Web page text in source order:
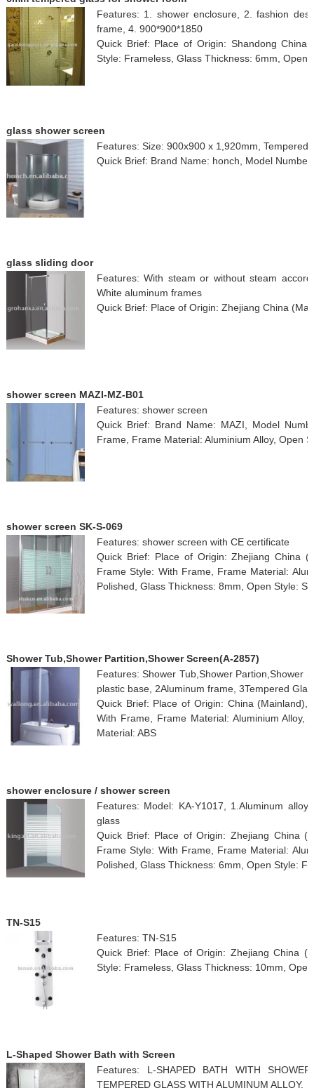
Features: 1. shower enclosure, 2. fashion
frame, 4. 900*900*1850
Quick Brief: Place of Origin: Shandong China
Style: Frameless, Glass Thickness: 6mm, Open
glass shower screen
Features: Size: 900x900 x 1,920mm, Tempered
Quick Brief: Brand Name: honch, Model
glass sliding door
Features: With steam or without steam
White aluminum frames
Quick Brief: Place of Origin: Zhejiang China
shower screen MAZI-MZ-B01
Features: shower screen
Quick Brief: Brand Name: MAZI, Model
Frame, Frame Material: Aluminium Alloy, Open
shower screen SK-S-069
Features: shower screen with CE certificate
Quick Brief: Place of Origin: Zhejiang China
Frame Style: With Frame, Frame Material:
Polished, Glass Thickness: 8mm, Open Style:
Shower Tub,Shower Partition,Shower Screen(A-2857)
Features: Shower Tub,Shower Partion,Shower
plastic base, 2Aluminum frame, 3Tempered
Quick Brief: Place of Origin: China
With Frame, Frame Material: Aluminium Alloy,
Material: ABS
shower enclosure / shower screen
Features: Model: KA-Y1017, 1.Aluminum
glass
Quick Brief: Place of Origin: Zhejiang China
Frame Style: With Frame, Frame Material:
Polished, Glass Thickness: 6mm, Open Style:
TN-S15
Features: TN-S15
Quick Brief: Place of Origin: Zhejiang China
Style: Frameless, Glass Thickness: 10mm,
L-Shaped Shower Bath with Screen
Features: L-SHAPED BATH WITH
TEMPERED GLASS WITH ALUMINUM ALLOY.